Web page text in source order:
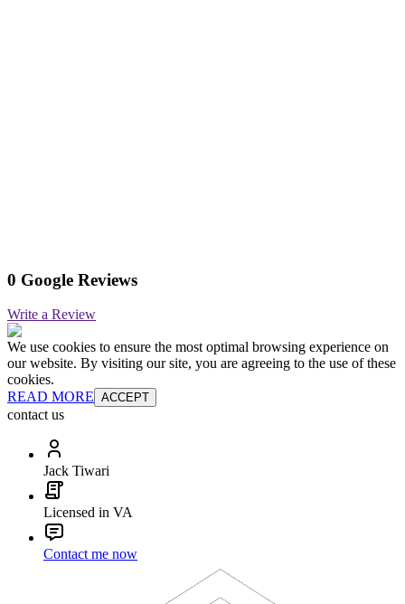
0 Google Reviews
Write a Review
We use cookies to ensure the most optimal browsing experience on
our website. By visiting our site, you are agreeing to the use of these
cookies.
READ MORE ACCEPT
contact us
Jack Tiwari
Licensed in VA
Contact me now